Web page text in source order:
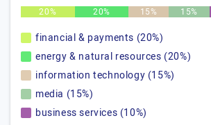
20% 20% 15% 15%
financial & payments (20%)
energy & natural resources (20%)
information technology (15%)
media (15%)
business services (10%)